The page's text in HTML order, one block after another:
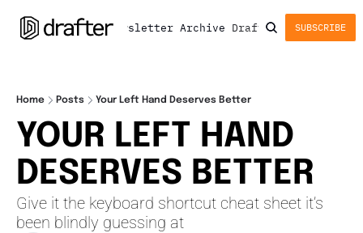
Newsletter Archive Drafter SUBSCRIBE
Home Posts Your Left Hand Deserves Better
YOUR LEFT HAND
DESERVES BETTER
Give it the keyboard shortcut cheat sheet it’s
been blindly guessing at